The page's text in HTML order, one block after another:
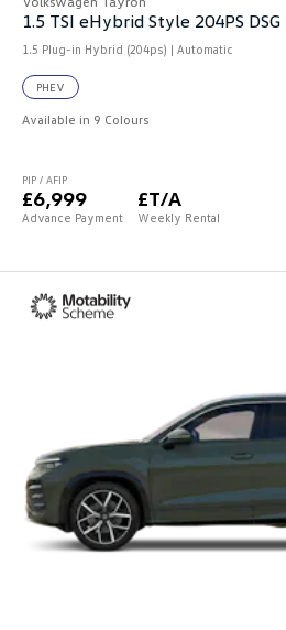
1.5 TSI eHybrid Style 204PS DSG
1.5 Plug-in Hybrid (204ps) | Automatic
PHEV
Available in 9 Colours
PIP / AFIP
£6,999
Advance Payment
£T/A
Weekly Rental